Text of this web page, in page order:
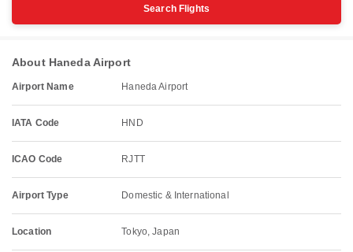
Search Flights
About Haneda Airport
Airport Name Haneda Airport
IATA Code HND
ICAO Code RJTT
Airport Type Domestic & International
Location Tokyo, Japan